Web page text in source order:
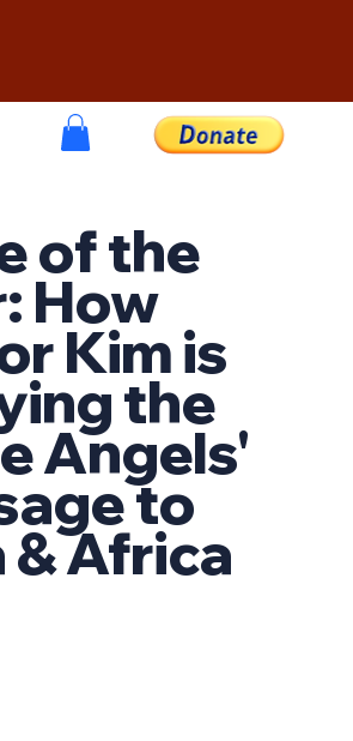
of the
How
Kim is
the
Angels'
to
& Africa